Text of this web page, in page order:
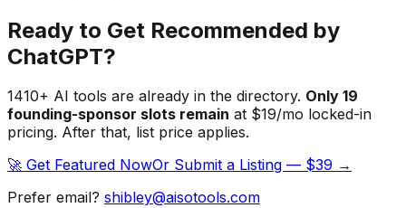
Ready to Get Recommended by
ChatGPT?
1410+ AI tools are already in the directory. Only 19
founding-sponsor slots remain at $19/mo locked-in
pricing. After that, list price applies.
🚀 Get Featured NowOr Submit a Listing — $39 →
Prefer email? shibley@aisotools.com